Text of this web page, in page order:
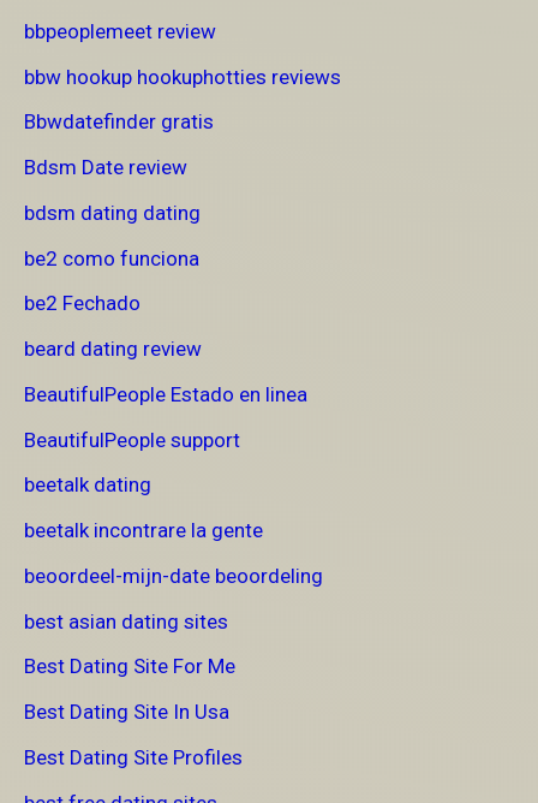
bbpeoplemeet review
bbw hookup hookuphotties reviews
Bbwdatefinder gratis
Bdsm Date review
bdsm dating dating
be2 como funciona
be2 Fechado
beard dating review
BeautifulPeople Estado en linea
BeautifulPeople support
beetalk dating
beetalk incontrare la gente
beoordeel-mijn-date beoordeling
best asian dating sites
Best Dating Site For Me
Best Dating Site In Usa
Best Dating Site Profiles